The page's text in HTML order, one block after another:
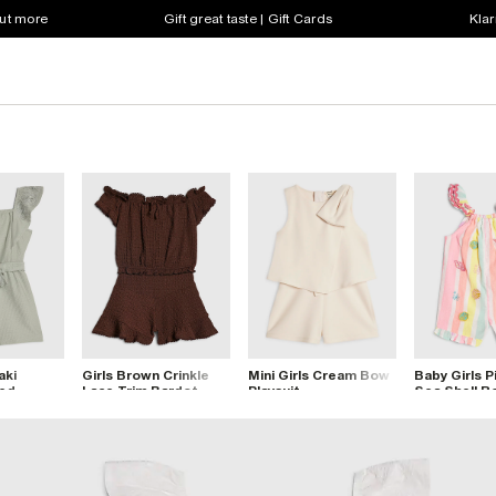
more Gift great taste | Gift Cards
Girls Brown Crinkle
Lace Trim Bardot
Mini Girls Cream Bow
Playsuit
Baby Girls
Sea Shell